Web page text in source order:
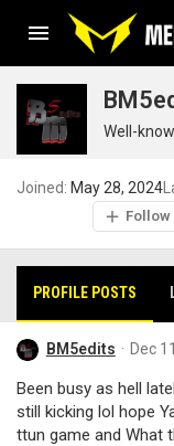
Well-
Joined May 28, 2024
Follow
PROFILE POSTS
BM5edits Dec
Been busy as hell
still kicking lol hope
ttun game and What